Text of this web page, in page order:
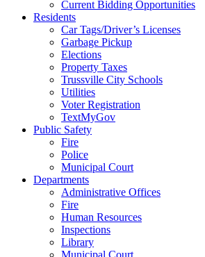
Current Bidding Opportunities
Residents
Car Tags/Driver’s Licenses
Garbage Pickup
Elections
Property Taxes
Trussville City Schools
Utilities
Voter Registration
TextMyGov
Public Safety
Fire
Police
Municipal Court
Departments
Administrative Offices
Fire
Human Resources
Inspections
Library
Municipal Court